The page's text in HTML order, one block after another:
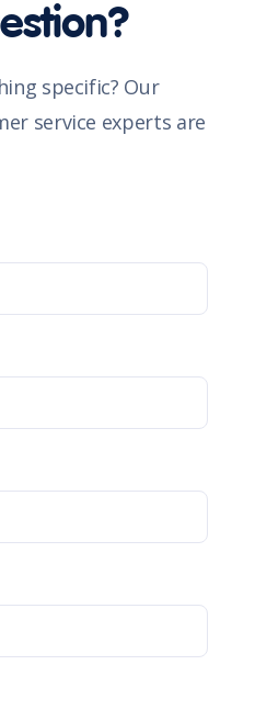
specific? Our
service experts are